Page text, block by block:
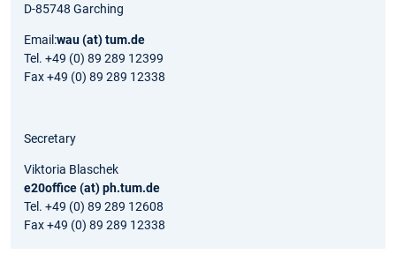
D-85748 Garching
Email:wau (at) tum.de
Tel. +49 (0) 89 289 12399
Fax +49 (0) 89 289 12338
Secretary
Viktoria Blaschek
e20office (at) ph.tum.de
Tel. +49 (0) 89 289 12608
Fax +49 (0) 89 289 12338